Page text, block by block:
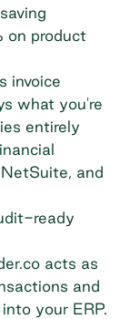
on product
invoice
what you're
entirely
and
ready
acts as
and
your ERP.